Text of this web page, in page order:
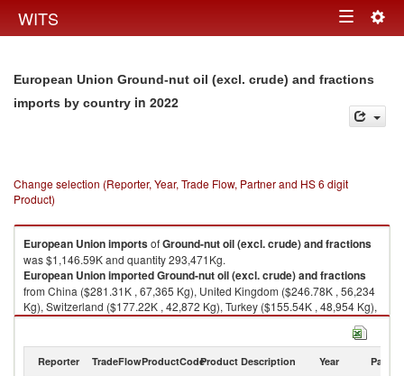
WITS Toggle
European Union Ground-nut oil (excl. crude) and fractions
imports by country in 2022
Change selection (Reporter, Year, Trade Flow, Partner and HS 6 digit
Product)
European UnionimportsofGround-nut oil (excl. crude) and fractions
was $1,146.59K and quantity 293,471Kg.
European UnionimportedGround-nut oil (excl. crude) and fractions
from China ($281.31K , 67,365 Kg), United Kingdom ($246.78K , 56,234
Kg), Switzerland ($177.22K , 42,872 Kg), Turkey ($155.54K , 48,954 Kg),
United States ($90.67K , 23,490 Kg).
Reporter TradeFlowProductCodeProduct Description Year Partner